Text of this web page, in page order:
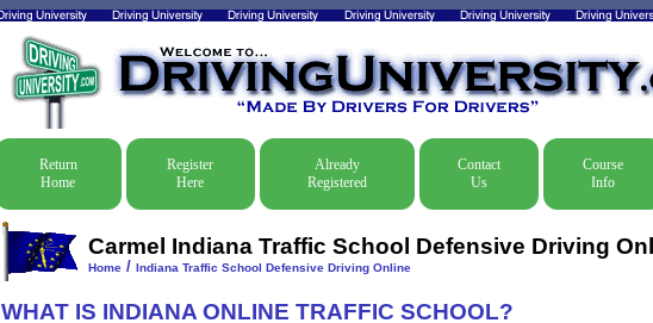
Return
Home
Register
Here
Already
Registered
Contact
Us
Course
Info
Carmel Indiana Traffic School Defensive Driving
Home/ Indiana Traffic School Defensive Driving Online
WHAT IS INDIANA ONLINE TRAFFIC SCHOOL?